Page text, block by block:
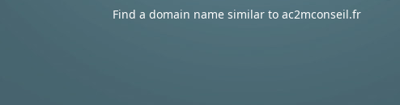
Find a domain name similar to ac2mconseil.fr